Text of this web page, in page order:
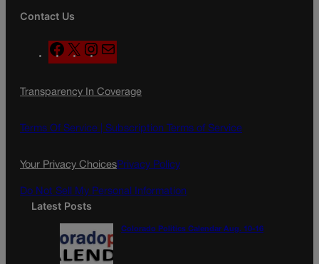
Contact Us
F
a
e
o
X
n
t
g
a
l
Transparency In Coverage
Terms Of Service | Subscription Terms of Service
Your Privacy ChoicesPrivacy Policy
Do Not Sell My Personal Information
Latest Posts
Colorado Politics Calendar Aug. 10-16